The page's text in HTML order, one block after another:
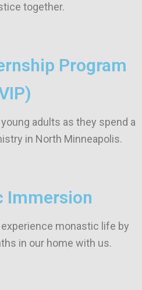
together.
Program
adults as they spend a
in North Minneapolis.
Immersion
monastic life by
in our home with us.